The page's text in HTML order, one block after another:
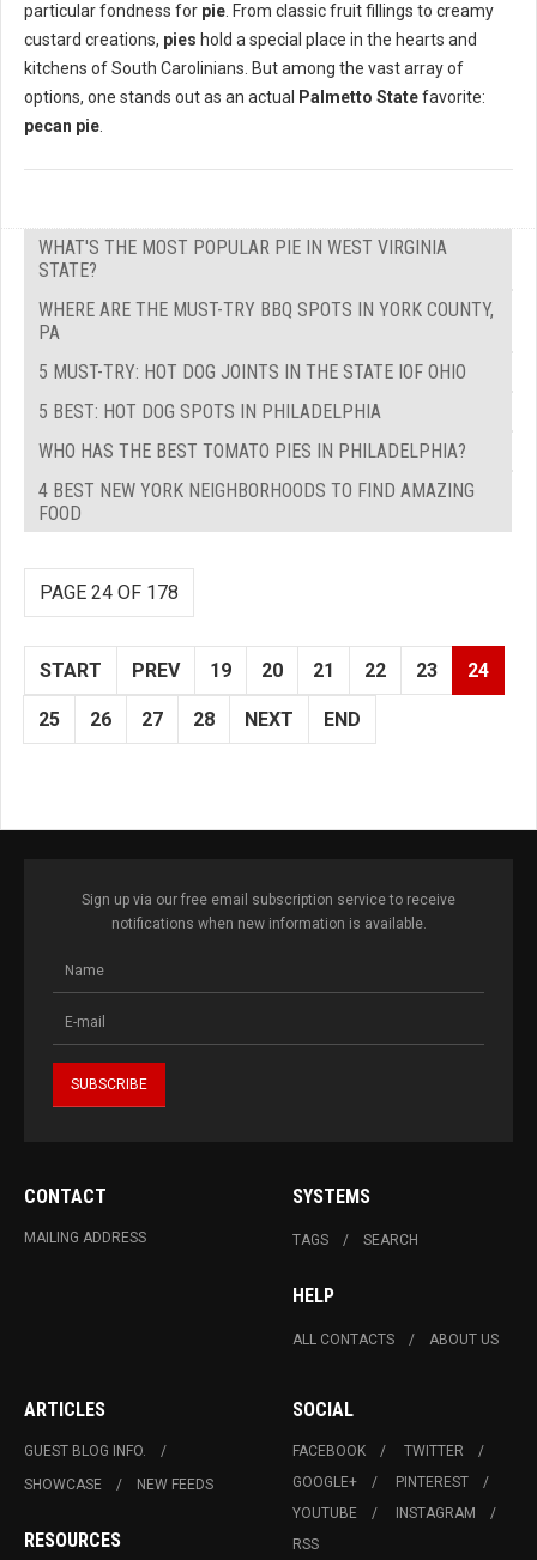
particular fondness for pie. From classic fruit fillings to creamy
custard creations, pies hold a special place in the hearts and
kitchens of South Carolinians. But among the vast array of
options, one stands out as an actual Palmetto Statefavorite:
pecan pie.
WHAT'S THE MOST POPULAR PIE IN WEST VIRGINIA
STATE?
WHERE ARE THE MUST-TRY BBQ SPOTS IN YORK COUNTY,
PA
5 MUST-TRY: HOT DOG JOINTS IN THE STATE IOF OHIO
5 BEST: HOT DOG SPOTS IN PHILADELPHIA
WHO HAS THE BEST TOMATO PIES IN PHILADELPHIA?
4 BEST NEW YORK NEIGHBORHOODS TO FIND AMAZING
FOOD
PAGE 24 OF 178
START PREV 19 20 21 22 23 24
25 26 27 28 NEXT END
Sign up via our free email subscription service to receive
notifications when new information is available.
CONTACT
MAILING ADDRESS
SYSTEMS
TAGS SEARCH
HELP
ALL CONTACTS ABOUT US
ARTICLES
GUEST BLOG INFO.
SHOWCASE
NEW FEEDS
RESOURCES
SOCIAL
FACEBOOK
TWITTER
GOOGLE+
PINTEREST
YOUTUBE
INSTAGRAM
RSS